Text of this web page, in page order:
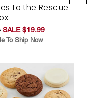
to the Rescue
SALE $19.99
To Ship Now